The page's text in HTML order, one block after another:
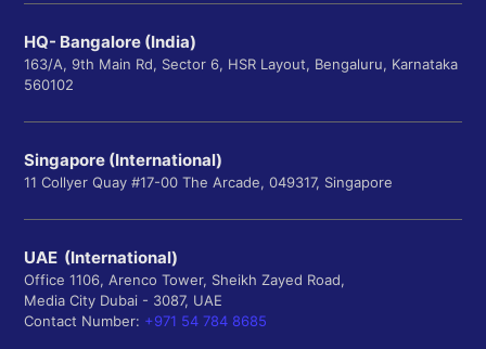
HQ- Bangalore (India)
163/A, 9th Main Rd, Sector 6, HSR Layout, Bengaluru, Karnataka
560102
Singapore (International)
11 Collyer Quay #17-00 The Arcade, 049317, Singapore
UAE (International)
Office 1106, Arenco Tower, Sheikh Zayed Road,
Media City Dubai - 3087, UAE
Contact Number: +971 54 784 8685